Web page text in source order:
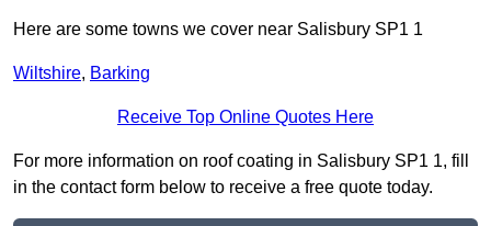
Here are some towns we cover near Salisbury SP1 1
Wiltshire, Barking
Receive Top Online Quotes Here
For more information on roof coating in Salisbury SP1 1, fill
in the contact form below to receive a free quote today.